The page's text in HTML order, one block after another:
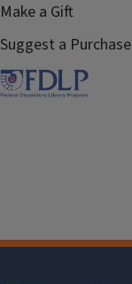
Make a Gift
Suggest a Purchase